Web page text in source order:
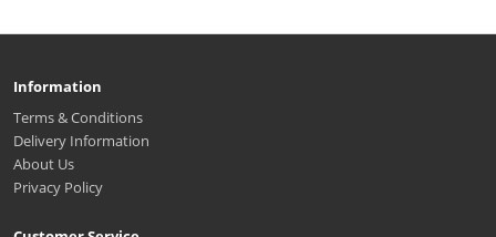
Information
Terms & Conditions
Delivery Information
About Us
Privacy Policy